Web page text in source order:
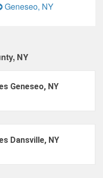
Geneseo, NY
NY
Geneseo, NY
Dansville, NY